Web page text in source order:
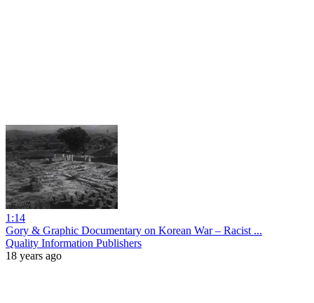
1:14
Gory & Graphic Documentary on Korean War – Racist ...
Quality Information Publishers
18 years ago